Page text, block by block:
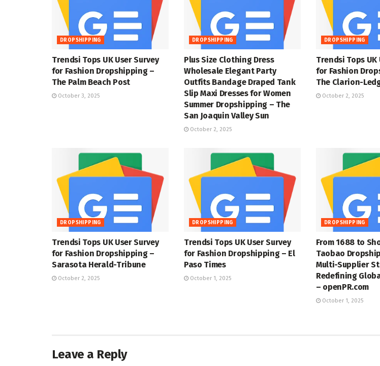
DROPSHIPPING
Trendsi Tops UK User Survey
for Fashion Dropshipping –
The Palm Beach Post
October 3, 2025
DROPSHIPPING
Plus Size Clothing Dress
Wholesale Elegant Party
Outfits Bandage Draped Tank
Slip Maxi Dresses for Women
Summer Dropshipping – The
San Joaquin Valley Sun
October 2, 2025
DROPSHIPPING
Trendsi Tops UK
for Fashion
The Clarion-
October 2, 2025
DROPSHIPPING
Trendsi Tops UK User Survey
for Fashion Dropshipping –
Sarasota Herald-Tribune
October 2, 2025
DROPSHIPPING
Trendsi Tops UK User Survey
for Fashion Dropshipping – El
Paso Times
October 1, 2025
DROPSHIPPING
From 1688 to
Taobao
Multi-Supplier
Redefining
– openPR.com
October 1, 2025
Leave a Reply